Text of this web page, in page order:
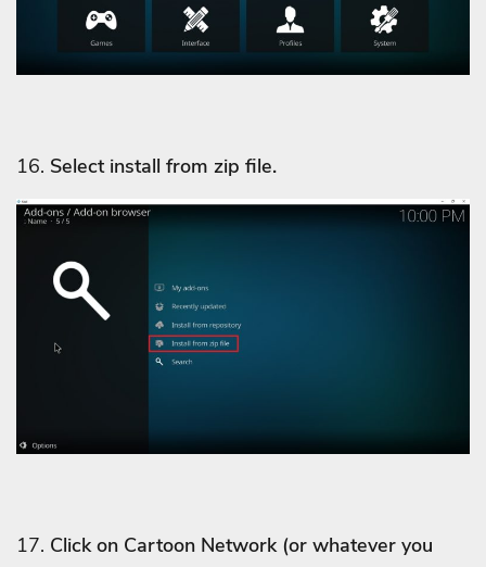
16. Select install from zip file.
17. Click on Cartoon Network (or whatever you